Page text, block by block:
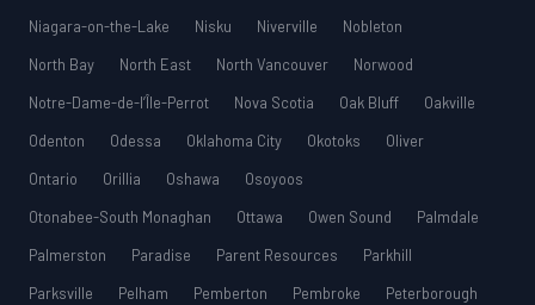
Niagara-on-the-Lake
Nisku Niverville
Nobleton
North Bay
North East North Vancouver
Norwood
Notre-Dame-de-l’Île-Perrot
Nova Scotia Oak Bluff
Oakville
Odenton
Odessa Oklahoma City Okotoks
Oliver
Ontario
Orillia Oshawa
Osoyoos
Otonabee-South Monaghan
Ottawa Owen Sound
Palmdale
Palmerston
Paradise Parent Resources
Parkhill
Parksville
Pelham Pemberton Pembroke
Peterborough